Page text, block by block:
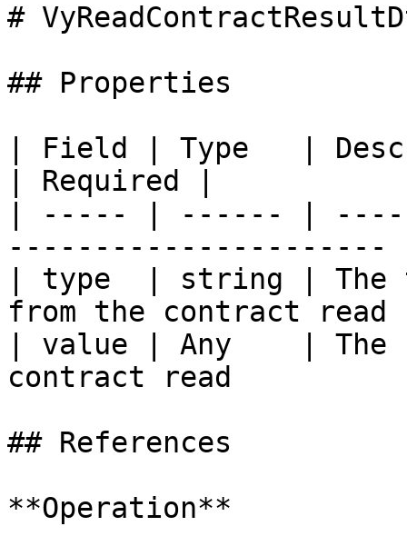
#
## Properties
| Field | Type   |
| Required |
| ----- | ------ |
| type  | string | The
from the contract
| value | Any    | The
contract read
## References
**Operation**